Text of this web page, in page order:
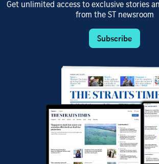
Get unlimited access to exclusive stories
from the ST newsroom
Subscribe